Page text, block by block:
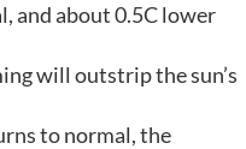
and about 0.5C lower
will outstrip the sun’s
to normal, the